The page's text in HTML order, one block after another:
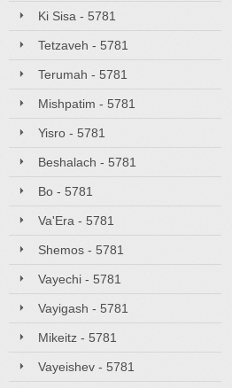
Ki Sisa - 5781
Tetzaveh - 5781
Terumah - 5781
Mishpatim - 5781
Yisro - 5781
Beshalach - 5781
Bo - 5781
Va'Era - 5781
Shemos - 5781
Vayechi - 5781
Vayigash - 5781
Mikeitz - 5781
Vayeishev - 5781